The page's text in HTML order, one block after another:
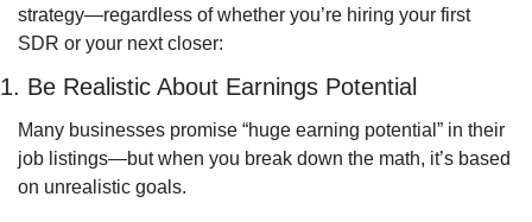
strategy—regardless of whether you’re hiring your first
SDR or your next closer:
1. Be Realistic About Earnings Potential
Many businesses promise “huge earning potential” in their
job listings—but when you break down the math, it’s based
on unrealistic goals.